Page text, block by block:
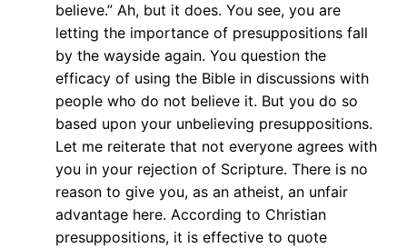
believe.” Ah, but it does. You see, you are
letting the importance of presuppositions fall
by the wayside again. You question the
efficacy of using the Bible in discussions with
people who do not believe it. But you do so
based upon your unbelieving presuppositions.
Let me reiterate that not everyone agrees with
you in your rejection of Scripture. There is no
reason to give you, as an atheist, an unfair
advantage here. According to Christian
presuppositions, it is effective to quote